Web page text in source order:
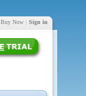
Buy Now | Sign in